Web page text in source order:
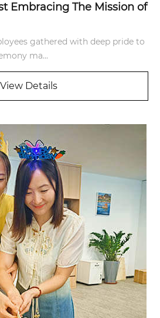
Embracing The Mission of
gathered with deep pride to
ma...
View Details